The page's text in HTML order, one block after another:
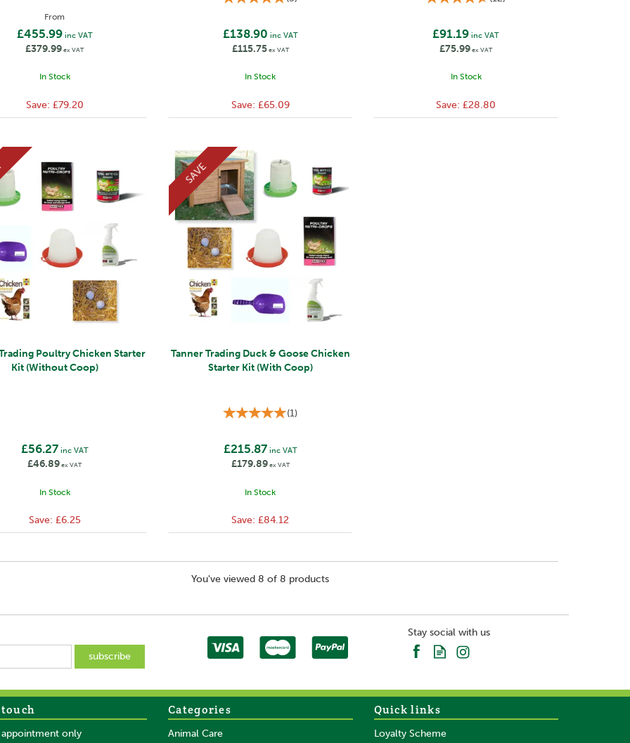
From
£455.99inc VAT
£379.99ex VAT
In Stock
Save: £79.20
£138.90 inc VAT
£115.75ex VAT
In Stock
Save: £65.09
£91.19 inc VAT
£75.99ex VAT
In Stock
Save:£28.80
Poultry Chicken Starter
Kit (Without Coop)
£56.27 inc VAT
£46.89ex VAT
In Stock
Save: £6.25
Tanner Trading Duck & Goose Chicken
Starter Kit (With Coop)
(1)
£215.87 inc VAT
£179.89ex VAT
In Stock
SAVE
Save:£84.12
You've viewed 8 of 8 products
Stay social with us
appointment only
Categories
Animal Care
Quick links
Loyalty Scheme